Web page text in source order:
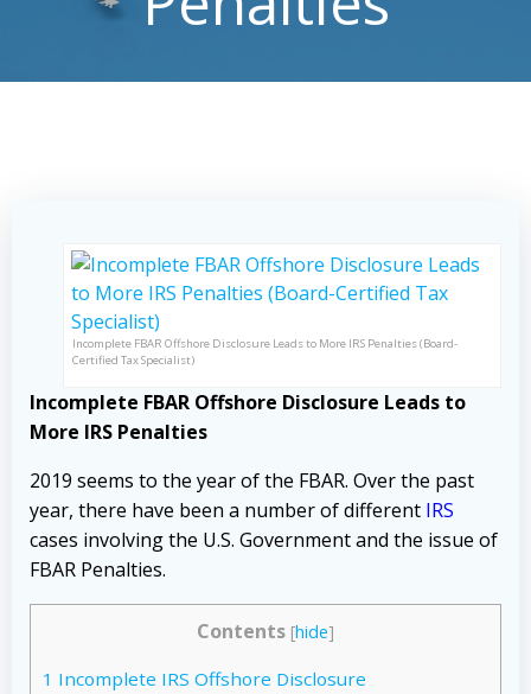
Incomplete FBAR Offshore Disclosure Leads to More IRS Penalties (Board-
Certified Tax Specialist)
Incomplete FBAR Offshore Disclosure Leads to
More IRS Penalties
2019 seems to the year of the FBAR. Over the past
year, there have been a number of different IRS
cases involving the U.S. Government and the issue of
FBAR Penalties.
Contents [hide]
1 Incomplete IRS Offshore Disclosure